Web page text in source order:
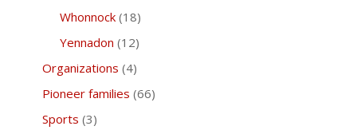
Whonnock (18)
Yennadon (12)
Organizations (4)
Pioneer families (66)
Sports (3)